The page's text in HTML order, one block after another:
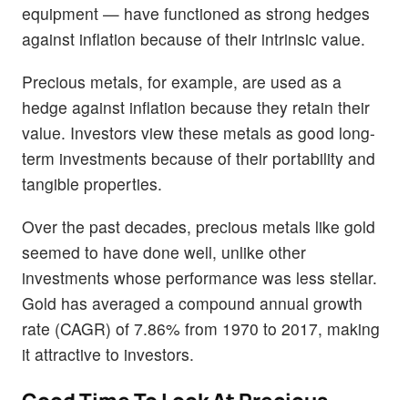
equipment — have functioned as strong hedges
against inflation because of their intrinsic value.
Precious metals, for example, are used as a
hedge against inflation because they retain their
value. Investors view these metals as good long-
term investments because of their portability and
tangible properties.
Over the past decades, precious metals like gold
seemed to have done well, unlike other
investments whose performance was less stellar.
Gold has averaged a compound annual growth
rate (CAGR) of 7.86% from 1970 to 2017, making
it attractive to investors.